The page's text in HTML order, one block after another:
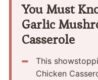
You Must
Garlic
Casserole
This
Chicken